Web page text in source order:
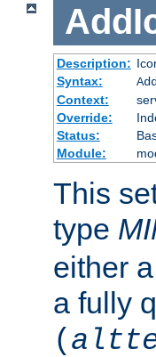
Description:
Syntax:
Context:
Override:
Status:
Module:
This
type
either
a fully
(